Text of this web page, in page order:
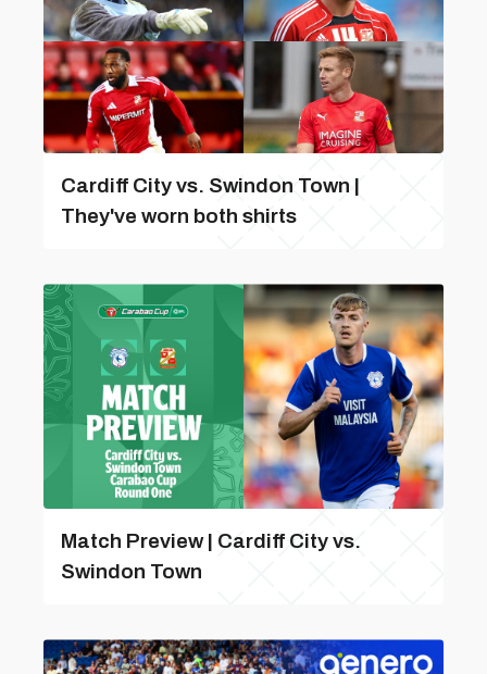
Cardiff City vs. Swindon Town |
They've worn both shirts
Match Preview | Cardiff City vs.
Swindon Town